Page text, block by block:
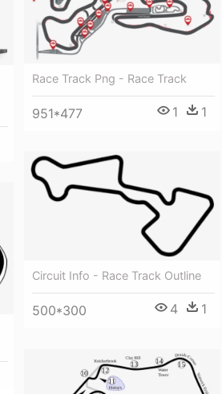
Race Track Png - Race Track
951*477 1 1
Circuit Info - Race Track Outline
500*300 4 1